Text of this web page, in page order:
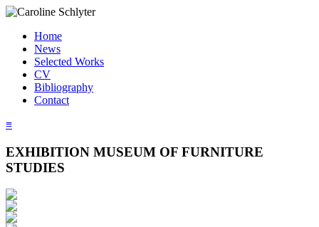
Home
News
Selected Works
CV
Bibliography
Contact
≡
EXHIBITION MUSEUM OF FURNITURE
STUDIES